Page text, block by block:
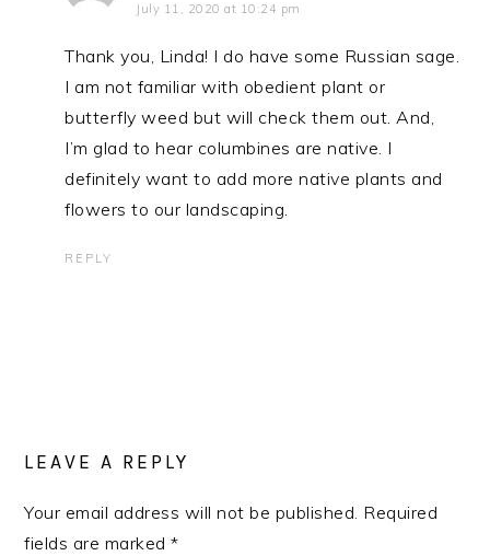
July 11, 2020 at 10:24 pm
Thank you, Linda! I do have some Russian sage.
I am not familiar with obedient plant or
butterfly weed but will check them out. And,
I’m glad to hear columbines are native. I
definitely want to add more native plants and
flowers to our landscaping.
REPLY
LEAVE A REPLY
Your email address will not be published. Required
fields are marked*